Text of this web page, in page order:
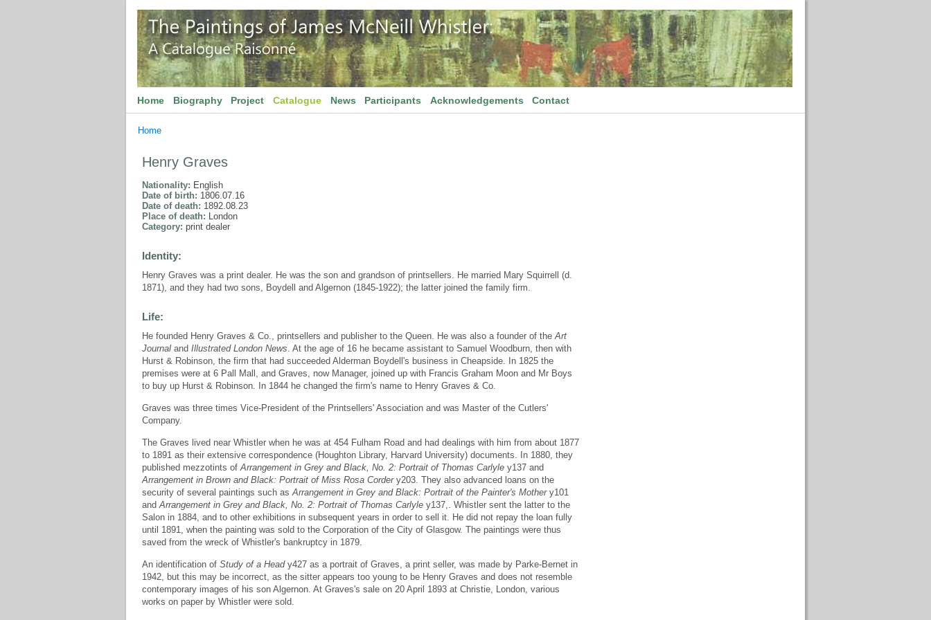
Home Biography Project Catalogue News Participants Acknowledgements Contact
Home
Henry Graves
Nationality: English
Date of birth: 1806.07.16
Date of death: 1892.08.23
Place of death: London
Category: print dealer
Identity:
Henry Graves was a print dealer. He was the son and grandson of printsellers. He married Mary Squirrell (d.
1871), and they had two sons, Boydell and Algernon (1845-1922); the latter joined the family firm.
Life:
He founded Henry Graves & Co., printsellers and publisher to the Queen. He was also a founder of theArt
Journal and Illustrated London News. At the age of 16 he became assistant to Samuel Woodburn, then with
Hurst & Robinson, the firm that had succeeded Alderman Boydell's business in Cheapside. In 1825 the
premises were at 6 Pall Mall, and Graves, now Manager, joined up with Francis Graham Moon and Mr Boys
to buy up Hurst & Robinson. In 1844 he changed the firm's name to Henry Graves & Co.
Graves was three times Vice-President of the Printsellers' Association and was Master of the Cutlers'
Company.
The Graves lived near Whistler when he was at 454 Fulham Road and had dealings with him from about 1877
to 1891 as their extensive correspondence (Houghton Library, Harvard University) documents. In 1880, they
published mezzotints ofArrangement in Grey and Black, No. 2: Portrait of Thomas Carlyle y137 and
Arrangement in Brown and Black: Portrait of Miss Rosa Cordery203. They also advanced loans on the
security of several paintings such asArrangement in Grey and Black: Portrait of the Painter's Mothery101
andArrangement in Grey and Black, No. 2: Portrait of Thomas Carlyle y137,. Whistler sent the latter to the
Salon in 1884, and to other exhibitions in subsequent years in order to sell it. He did not repay the loan fully
until 1891, when the painting was sold to the Corporation of the City of Glasgow. The paintings were thus
saved from the wreck of Whistler's bankruptcy in 1879.
An identification of Study of a Heady427 as a portrait of Graves, a print seller, was made by Parke-Bernet in
1942, but this may be incorrect, as the sitter appears too young to be Henry Graves and does not resemble
contemporary images of his son Algernon. At Graves's sale on 20 April 1893 at Christie, London, various
works on paper by Whistler were sold.